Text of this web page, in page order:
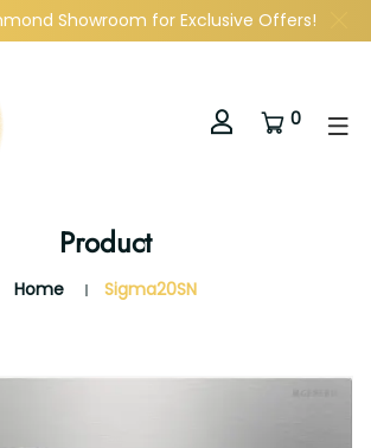
Showroom for Exclusive Offers!
0
Product
Home Sigma20SN